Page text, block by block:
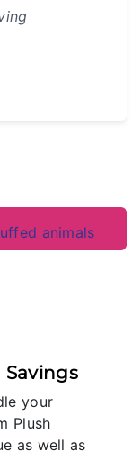
Savings
your
Plush
as well as